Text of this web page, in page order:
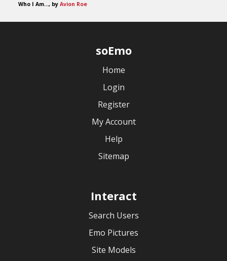
Who I Am..., by Avion Roe
soEmo
Home
Login
Register
My Account
Help
Sitemap
Interact
Search Users
Emo Pictures
Site Models